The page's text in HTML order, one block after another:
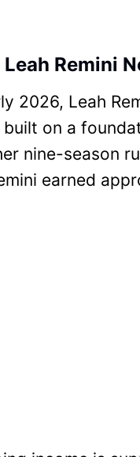
Remini
2026, Leah
on a
nine-season
earned